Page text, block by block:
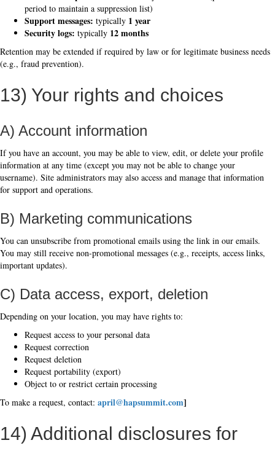
period to maintain a suppression list)
Support messages: typically 1 year
Security logs: typically 12 months
Retention may be extended if required by law or for legitimate business needs
(e.g., fraud prevention).
13) Your rights and choices
A) Account information
If you have an account, you may be able to view, edit, or delete your profile
information at any time (except you may not be able to change your
username). Site administrators may also access and manage that information
for support and operations.
B) Marketing communications
You can unsubscribe from promotional emails using the link in our emails.
You may still receive non-promotional messages (e.g., receipts, access links,
important updates).
C) Data access, export, deletion
Depending on your location, you may have rights to:
Request access to your personal data
Request correction
Request deletion
Request portability (export)
Object to or restrict certain processing
To make a request, contact: april@hapsummit.com]
14) Additional disclosures for